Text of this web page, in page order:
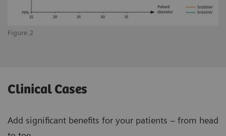
Figure 2
Clinical Cases
Add significant benefits for your patients – from head